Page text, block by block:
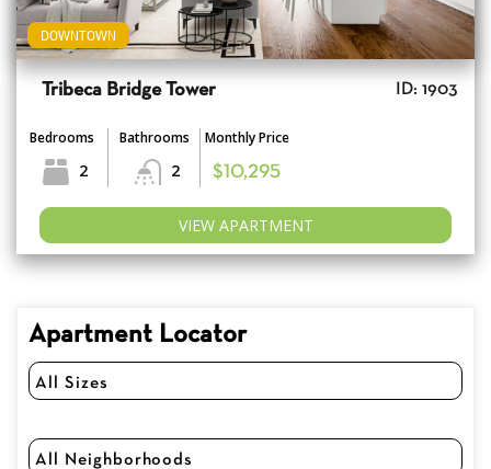
DOWNTOWN
Tribeca Bridge Tower ID: 1903
Bedrooms
2
Bathrooms
2
Monthly Price
$10,295
VIEW APARTMENT
Apartment Locator